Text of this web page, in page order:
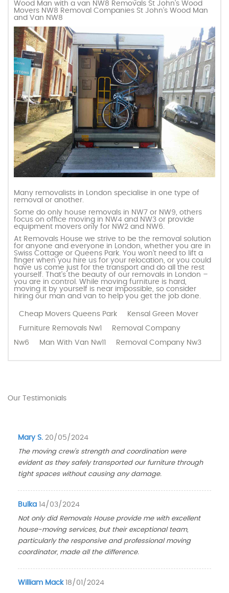
Wood Man with a van NW8 Removals St John's Wood
Movers NW8 Removal Companies St John's Wood Man
and Van NW8
Many removalists in London specialise in one type of
removal or another.
Some do only house removals in NW7 or NW9, others
focus on office moving in NW4 and NW3 or provide
equipment movers only for NW2 and NW6.
At Removals House we strive to be the removal solution
for anyone and everyone in London, whether you are in
Swiss Cottage or Queens Park. You won’t need to lift a
finger when you hire us for your relocation, or you could
have us come just for the transport and do all the rest
yourself. That’s the beauty of our removals in London –
you are in control. While moving furniture is hard,
moving it by yourself is near impossible, so consider
hiring our man and van to help you get the job done.
Cheap Movers Queens Park
Kensal Green Mover
Furniture Removals Nw1
Removal Company
Nw6
Man With Van Nw11 Removal Company Nw3
Our Testimonials
Mary S. 20/05/2024
The moving crew's strength and coordination were
evident as they safely transported our furniture through
tight spaces without causing any damage.
Bulka 14/03/2024
Not only did Removals House provide me with excellent
house-moving services, but their exceptional team,
particularly the responsive and professional moving
coordinator, made all the difference.
William Mack 18/01/2024